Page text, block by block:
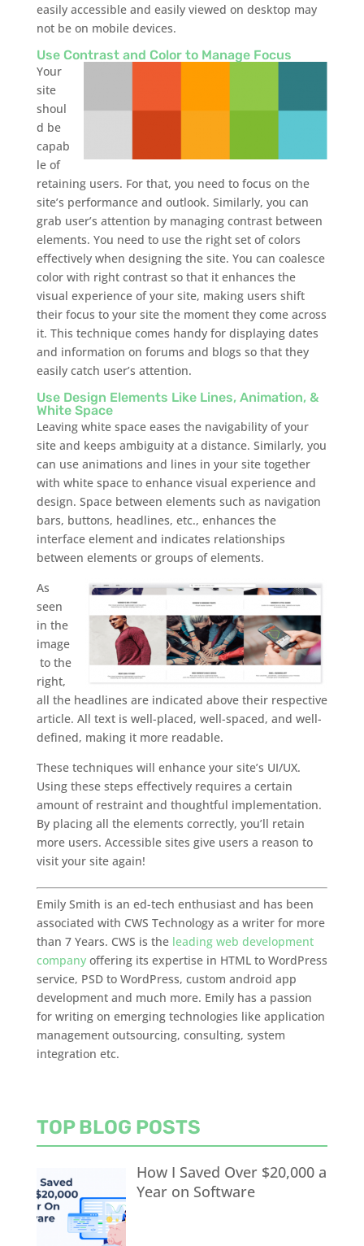
easily accessible and easily viewed on desktop may
not be on mobile devices.
Use Contrast and Color to Manage Focus
Your
site
shoul
d be
capab
le of
retaining users. For that, you need to focus on the
site’s performance and outlook. Similarly, you can
grab user’s attention by managing contrast between
elements. You need to use the right set of colors
effectively when designing the site. You can coalesce
color with right contrast so that it enhances the
visual experience of your site, making users shift
their focus to your site the moment they come across
it. This technique comes handy for displaying dates
and information on forums and blogs so that they
easily catch user’s attention.
Use Design Elements Like Lines, Animation, &
White Space
Leaving white space eases the navigability of your
site and keeps ambiguity at a distance. Similarly, you
can use animations and lines in your site together
with white space to enhance visual experience and
design. Space between elements such as navigation
bars, buttons, headlines, etc., enhances the
interface element and indicates relationships
between elements or groups of elements.
As
seen
in the
image
to the
right,
all the headlines are indicated above their respective
article. All text is well-placed, well-spaced, and well-
defined, making it more readable.
These techniques will enhance your site’s UI/UX.
Using these steps effectively requires a certain
amount of restraint and thoughtful implementation.
By placing all the elements correctly, you’ll retain
more users. Accessible sites give users a reason to
visit your site again!
Emily Smith is an ed-tech enthusiast and has been
associated with CWS Technology as a writer for more
than 7 Years. CWS is the leading web development
companyoffering its expertise in HTML to WordPress
service, PSD to WordPress, custom android app
development and much more. Emily has a passion
for writing on emerging technologies like application
management outsourcing, consulting, system
integration etc.
TOP BLOG POSTS
How I Saved Over $20,000 a
Year on Software